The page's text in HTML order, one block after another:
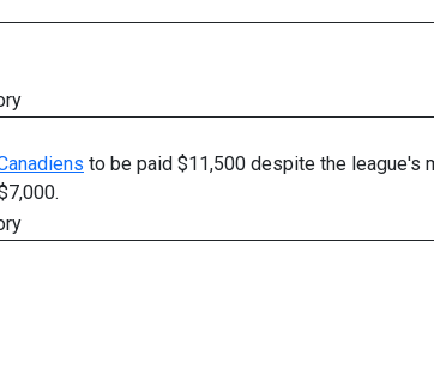
to be paid $11,500 despite the league's